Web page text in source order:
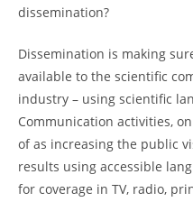
dissemination?
Dissemination is making
available to the scientific
industry – using scientific
Communication activities,
of as increasing the public
results using accessible
for coverage in TV, radio,